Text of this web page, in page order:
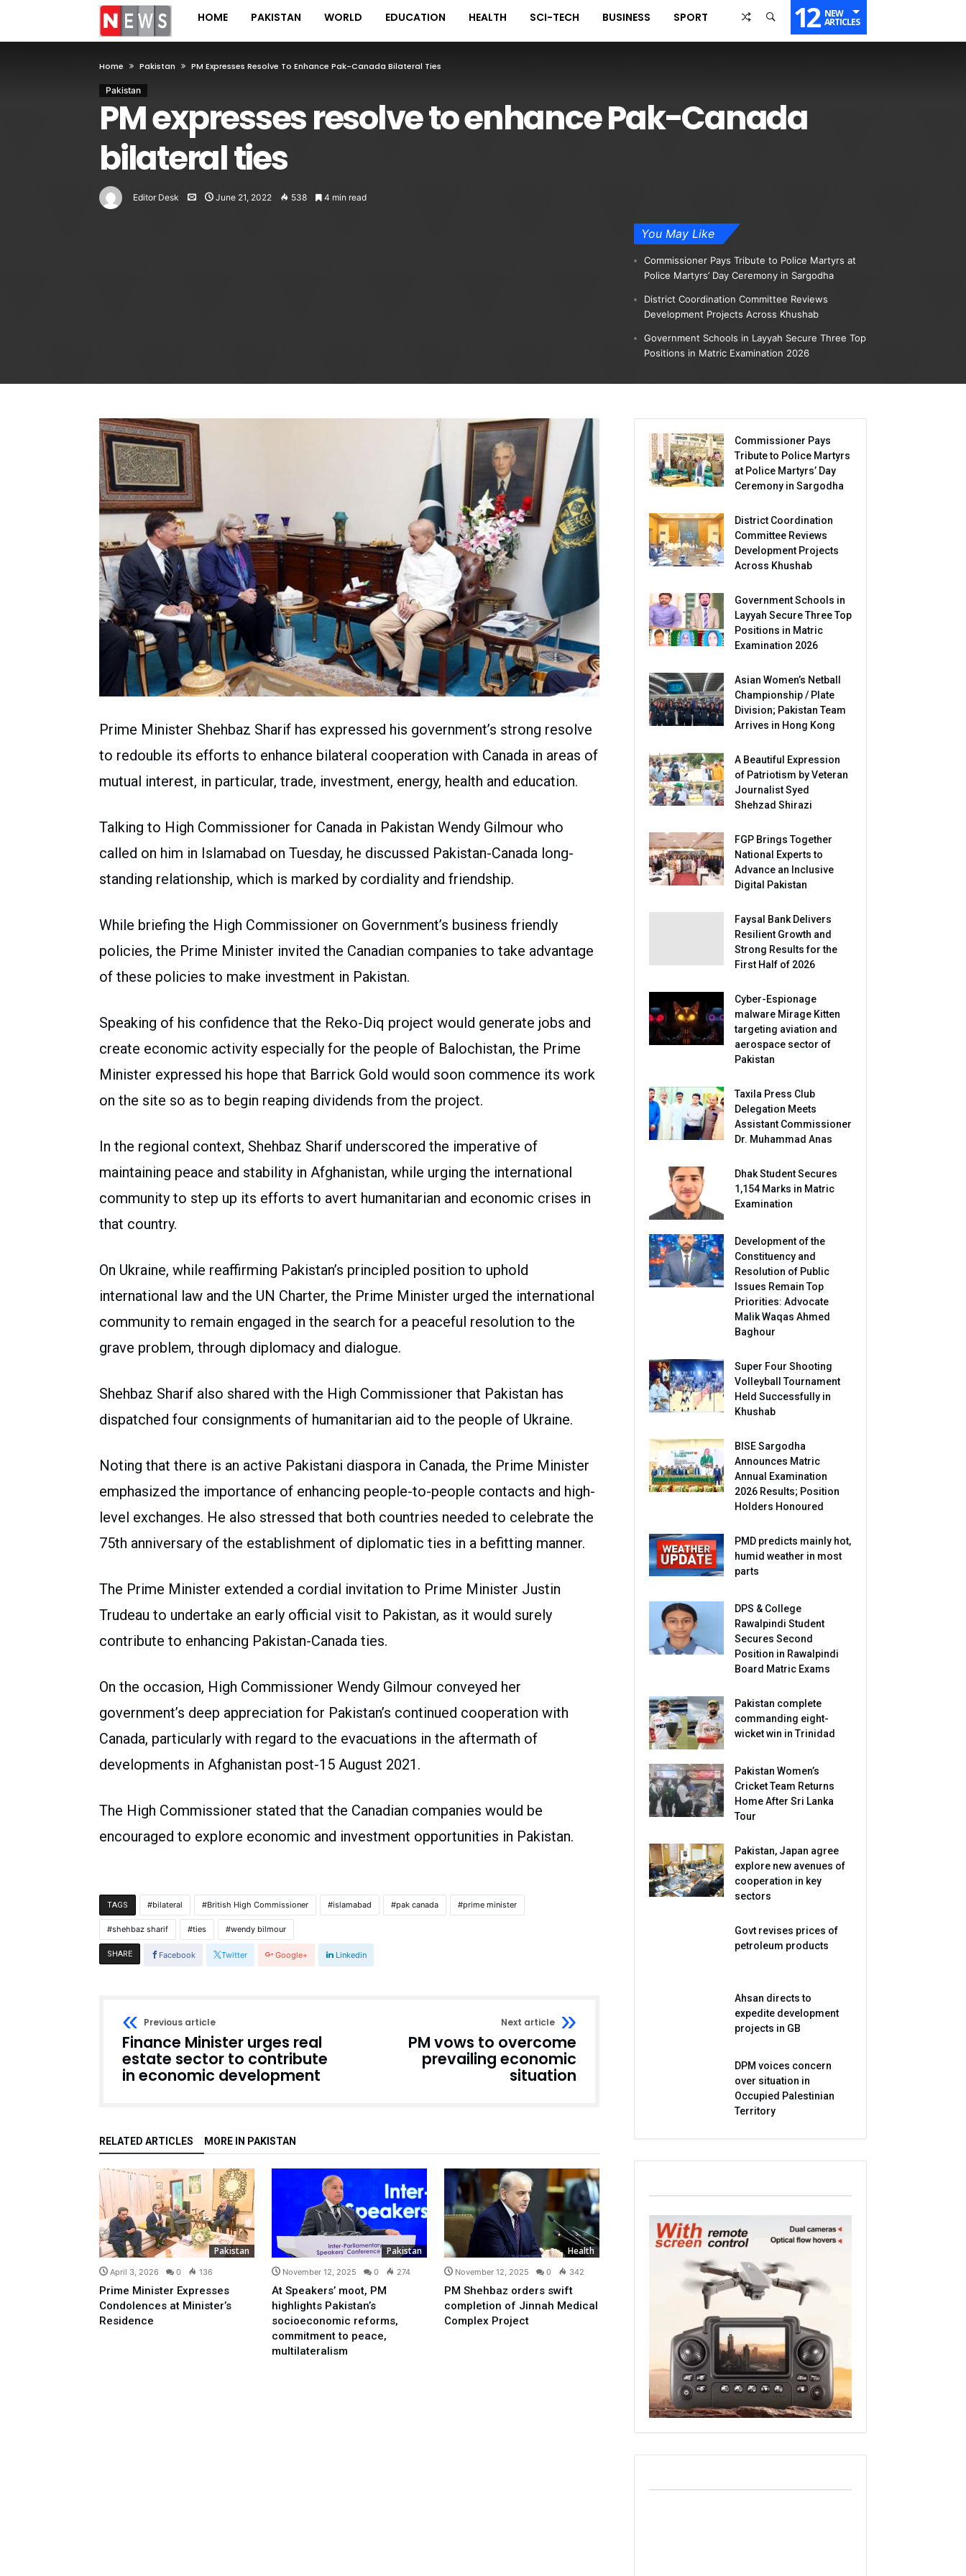
HOME PAKISTAN WORLD EDUCATION HEALTH SCI-TECH BUSINESS SPORT 12 NEW
ARTICLES
Home Pakistan PM Expresses Resolve To Enhance Pak-Canada Bilateral Ties
Pakistan
PM expresses resolve to enhance Pak-Canada
bilateral ties
Editor Desk June 21, 2022 538 4 min read
You May Like
Commissioner Pays Tribute to Police Martyrs at
Police Martyrs’ Day Ceremony in Sargodha
District Coordination Committee Reviews
Development Projects Across Khushab
Government Schools in Layyah Secure Three Top
Positions in Matric Examination 2026
Prime Minister Shehbaz Sharif has expressed his government’s strong resolve
to redouble its efforts to enhance bilateral cooperation with Canada in areas of
mutual interest, in particular, trade, investment, energy, health and education.
Talking to High Commissioner for Canada in Pakistan Wendy Gilmour who
called on him in Islamabad on Tuesday, he discussed Pakistan-Canada long-
standing relationship, which is marked by cordiality and friendship.
While briefing the High Commissioner on Government’s business friendly
policies, the Prime Minister invited the Canadian companies to take advantage
of these policies to make investment in Pakistan.
Speaking of his confidence that the Reko-Diq project would generate jobs and
create economic activity especially for the people of Balochistan, the Prime
Minister expressed his hope that Barrick Gold would soon commence its work
on the site so as to begin reaping dividends from the project.
In the regional context, Shehbaz Sharif underscored the imperative of
maintaining peace and stability in Afghanistan, while urging the international
community to step up its efforts to avert humanitarian and economic crises in
that country.
On Ukraine, while reaffirming Pakistan’s principled position to uphold
international law and the UN Charter, the Prime Minister urged the international
community to remain engaged in the search for a peaceful resolution to the
grave problem, through diplomacy and dialogue.
Shehbaz Sharif also shared with the High Commissioner that Pakistan has
dispatched four consignments of humanitarian aid to the people of Ukraine.
Noting that there is an active Pakistani diaspora in Canada, the Prime Minister
emphasized the importance of enhancing people-to-people contacts and high-
level exchanges. He also stressed that both countries needed to celebrate the
75th anniversary of the establishment of diplomatic ties in a befitting manner.
The Prime Minister extended a cordial invitation to Prime Minister Justin
Trudeau to undertake an early official visit to Pakistan, as it would surely
contribute to enhancing Pakistan-Canada ties.
On the occasion, High Commissioner Wendy Gilmour conveyed her
government’s deep appreciation for Pakistan’s continued cooperation with
Canada, particularly with regard to the evacuations in the aftermath of
developments in Afghanistan post-15 August 2021.
The High Commissioner stated that the Canadian companies would be
encouraged to explore economic and investment opportunities in Pakistan.
TAGS bilateral British High Commissioner islamabad pak canada prime minister
shehbaz sharif ties wendy bilmour
SHARE Facebook Twitter Google+ Linkedin
Previous article
Finance Minister urges real
estate sector to contribute
in economic development
Next article
PM vows to overcome
prevailing economic
situation
RELATED ARTICLES MORE IN PAKISTAN
Pakistan
April 3, 2026 0 136
Prime Minister Expresses
Condolences at Minister’s
Residence
Pakistan
November 12, 2025 0 274
At Speakers’ moot, PM
highlights Pakistan’s
socioeconomic reforms,
commitment to peace,
multilateralism
Health
November 12, 2025 0 342
PM Shehbaz orders swift
completion of Jinnah Medical
Complex Project
Commissioner Pays
Tribute to Police Martyrs
at Police Martyrs’ Day
Ceremony in Sargodha
District Coordination
Committee Reviews
Development Projects
Across Khushab
Government Schools in
Layyah Secure Three Top
Positions in Matric
Examination 2026
Asian Women’s Netball
Championship / Plate
Division; Pakistan Team
Arrives in Hong Kong
A Beautiful Expression
of Patriotism by Veteran
Journalist Syed
Shehzad Shirazi
FGP Brings Together
National Experts to
Advance an Inclusive
Digital Pakistan
Faysal Bank Delivers
Resilient Growth and
Strong Results for the
First Half of 2026
Cyber-Espionage
malware Mirage Kitten
targeting aviation and
aerospace sector of
Pakistan
Taxila Press Club
Delegation Meets
Assistant Commissioner
Dr. Muhammad Anas
Dhak Student Secures
1,154 Marks in Matric
Examination
Development of the
Constituency and
Resolution of Public
Issues Remain Top
Priorities: Advocate
Malik Waqas Ahmed
Baghour
Super Four Shooting
Volleyball Tournament
Held Successfully in
Khushab
BISE Sargodha
Announces Matric
Annual Examination
2026 Results; Position
Holders Honoured
PMD predicts mainly hot,
humid weather in most
parts
DPS & College
Rawalpindi Student
Secures Second
Position in Rawalpindi
Board Matric Exams
Pakistan complete
commanding eight-
wicket win in Trinidad
Pakistan Women’s
Cricket Team Returns
Home After Sri Lanka
Tour
Pakistan, Japan agree
explore new avenues of
cooperation in key
sectors
Govt revises prices of
petroleum products
Ahsan directs to
expedite development
projects in GB
DPM voices concern
over situation in
Occupied Palestinian
Territory